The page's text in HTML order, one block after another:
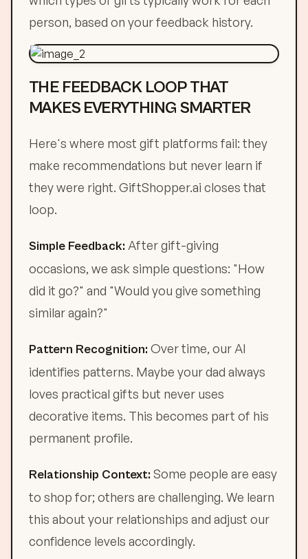
person, based on your feedback history.
THE FEEDBACK LOOP THAT
MAKES EVERYTHING SMARTER
Here's where most gift platforms fail: they
make recommendations but never learn if
they were right. GiftShopper.ai closes that
loop.
Simple Feedback: After gift-giving
occasions, we ask simple questions: "How
did it go?" and "Would you give something
similar again?"
Pattern Recognition: Over time, our AI
identifies patterns. Maybe your dad always
loves practical gifts but never uses
decorative items. This becomes part of his
permanent profile.
Relationship Context: Some people are easy
to shop for; others are challenging. We learn
this about your relationships and adjust our
confidence levels accordingly.